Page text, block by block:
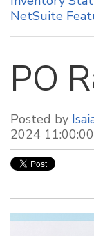
NetSuite
PO
Posted by
2024